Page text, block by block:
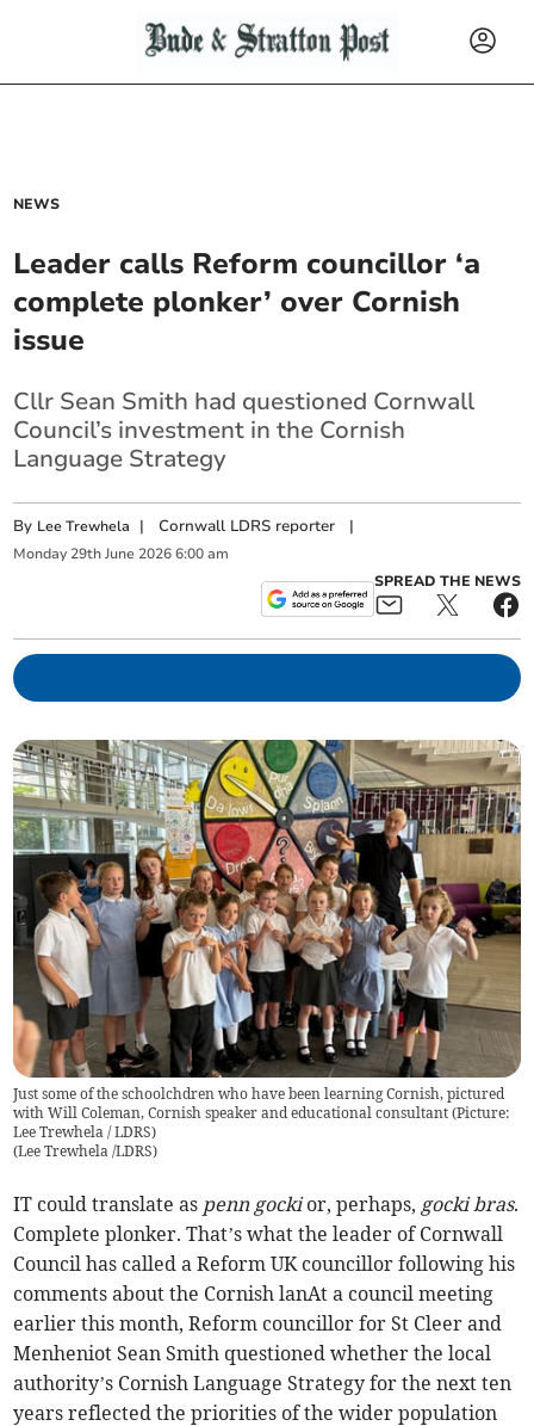
NEWS
Leader calls Reform councillor ‘a
complete plonker’ over Cornish
issue
Cllr Sean Smith had questioned Cornwall
Council’s investment in the Cornish
Language Strategy
By Lee Trewhela |Cornwall LDRS reporter |
Monday 29th June 2026 6:00 am
SPREAD THE NEWS
Just some of the schoolchdren who have been learning Cornish, pictured
with Will Coleman, Cornish speaker and educational consultant (Picture:
Lee Trewhela / LDRS)
(Lee Trewhela /LDRS)
IT could translate as penn gockior, perhaps, gocki bras.
Complete plonker. That’s what the leader of Cornwall
Council has called a Reform UK councillor following his
comments about the Cornish lanAt a council meeting
earlier this month, Reform councillor for St Cleer and
Menheniot Sean Smith questioned whether the local
authority’s Cornish Language Strategy for the next ten
years reflected the priorities of the wider population